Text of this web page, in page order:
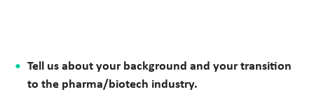
Tell us about your background and your transition
to the pharma/biotech industry.